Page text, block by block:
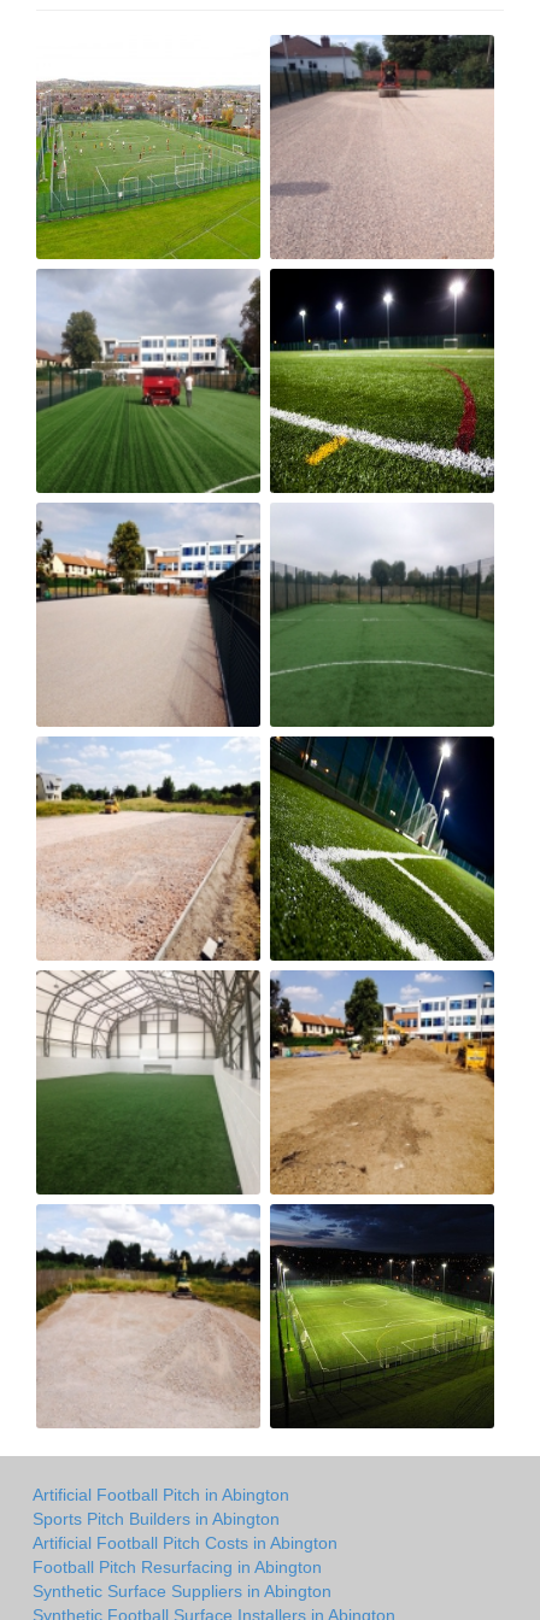
Artificial Football Pitch in Abington
Sports Pitch Builders in Abington
Artificial Football Pitch Costs in Abington
Football Pitch Resurfacing in Abington
Synthetic Surface Suppliers in Abington
Synthetic Football Surface Installers in Abington